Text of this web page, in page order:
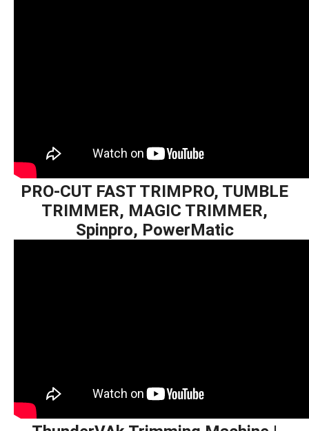
PRO-CUT FAST TRIMPRO, TUMBLE
TRIMMER, MAGIC TRIMMER,
Spinpro, PowerMatic